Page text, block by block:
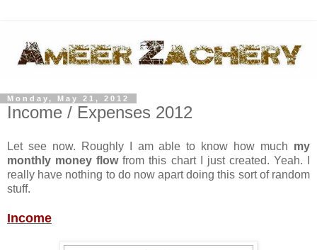
Monday, May 21, 2012
Income / Expenses 2012
Let see now. Roughly I am able to know how much my
monthly money flowfrom this chart I just created. Yeah. I
really have nothing to do now apart doing this sort of random
stuff.
Income